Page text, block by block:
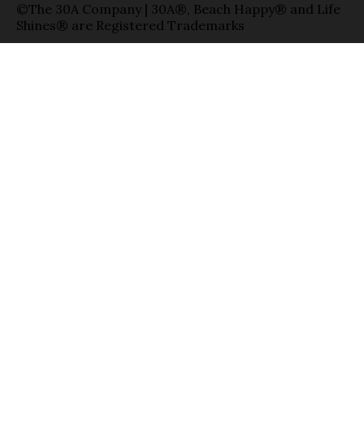
©The 30A Company | 30A®, Beach Happy® and Life
Shines® are Registered Trademarks